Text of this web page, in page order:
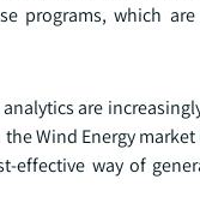
programs, which
are
Wind Energy
effective way of